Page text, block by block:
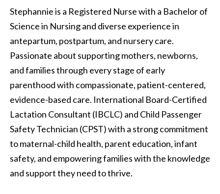
Stephannie is a Registered Nurse with a Bachelor of
Science in Nursing and diverse experience in
antepartum, postpartum, and nursery care.
Passionate about supporting mothers, newborns,
and families through every stage of early
parenthood with compassionate, patient-centered,
evidence-based care. International Board-Certified
Lactation Consultant (IBCLC) and Child Passenger
Safety Technician (CPST) with a strong commitment
to maternal-child health, parent education, infant
safety, and empowering families with the knowledge
and support they need to thrive.